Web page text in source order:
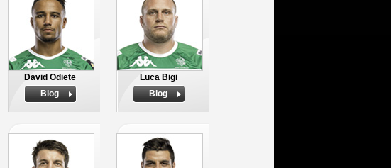
David Odiete
Biog
Luca Bigi
Biog